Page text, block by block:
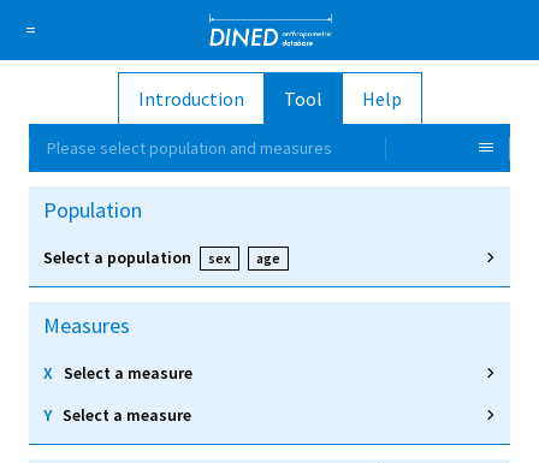
= DINED
How it works 1D Database
Sign in
Introduction Tool Help
Please select population and measures
Population
Select a population sex age
Measures
X Select a measure
Y Select a measure